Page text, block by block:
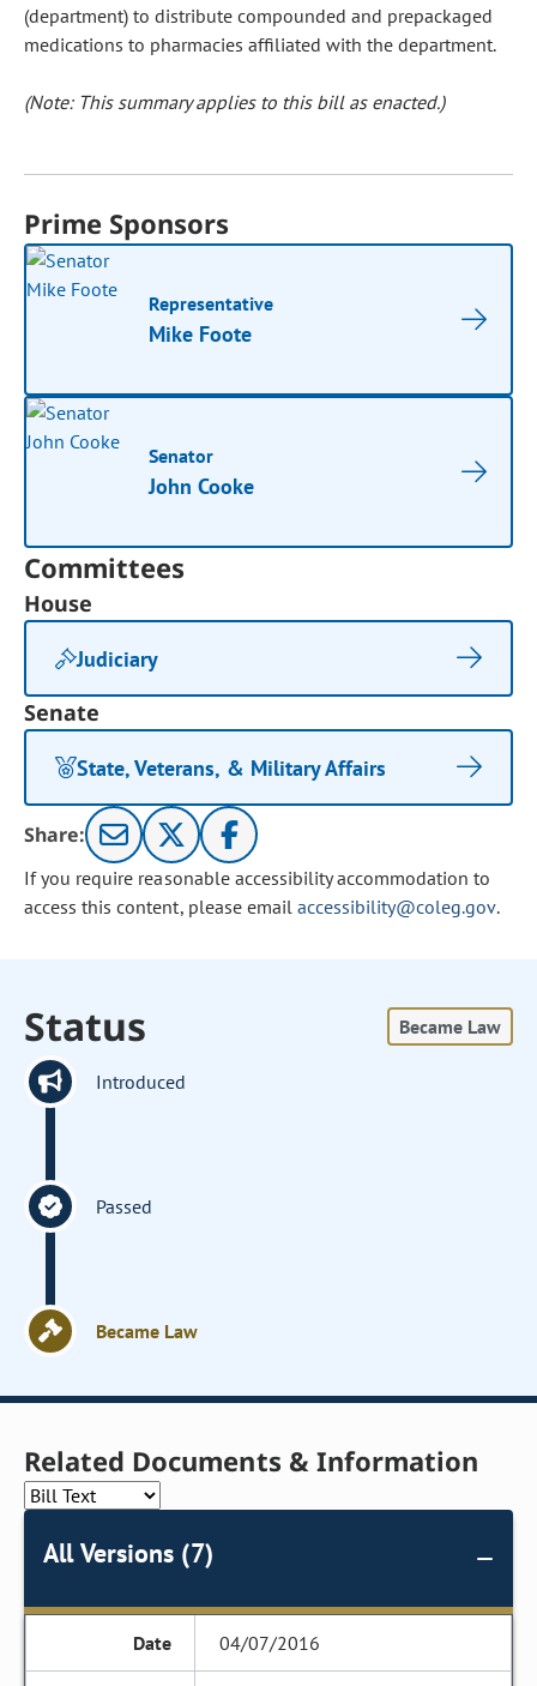
(department) to distribute compounded and prepackaged
medications to pharmacies affiliated with the department.
(Note: This summary applies to this bill as enacted.)
Prime Sponsors
Representative
Mike Foote
Senator
John Cooke
Committees
House
Judiciary
Senate
State, Veterans, & Military Affairs
Share:
If you require reasonable accessibility accommodation to
access this content, please email accessibility@coleg.gov.
Status Became Law
Introduced
Passed
Became Law
Related Documents & Information
All Versions (7)
04/07/2016